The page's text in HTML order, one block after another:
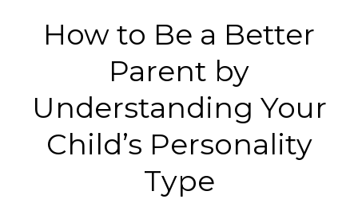
How to Be a Better
Parent by
Understanding Your
Child’s Personality
Type